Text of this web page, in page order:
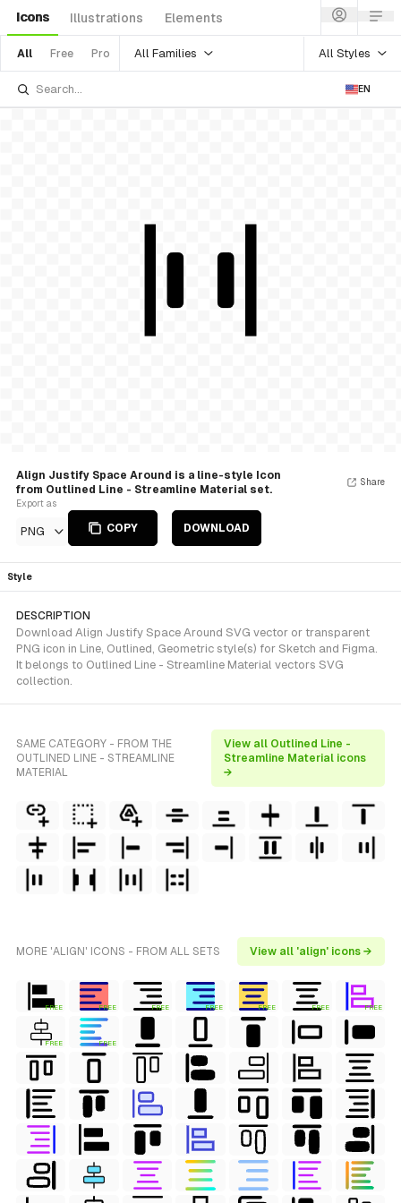
Icons Illustrations Elements
All Free Pro All Families All Styles
EN
Align Justify Space Around is a line-style Icon
from Outlined Line - Streamline Material set.
Export as
PNG COPY DOWNLOAD
Share
Style
DESCRIPTION
Download Align Justify Space Around SVG vector or transparent
PNG icon in Line, Outlined, Geometric style(s) for Sketch and Figma.
It belongs to Outlined Line - Streamline Material vectors SVG
collection.
SAME CATEGORY - FROM THE
OUTLINED LINE - STREAMLINE
MATERIAL
View all Outlined Line -
Streamline Material icons
→
MORE 'ALIGN' ICONS - FROM ALL SETS View all 'align' icons →
FREE FREE FREE FREE FREE FREE FREE
FREE FREE